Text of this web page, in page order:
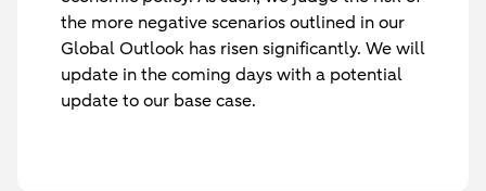
the more negative scenarios outlined in our
Global Outlook has risen significantly. We will
update in the coming days with a potential
update to our base case.